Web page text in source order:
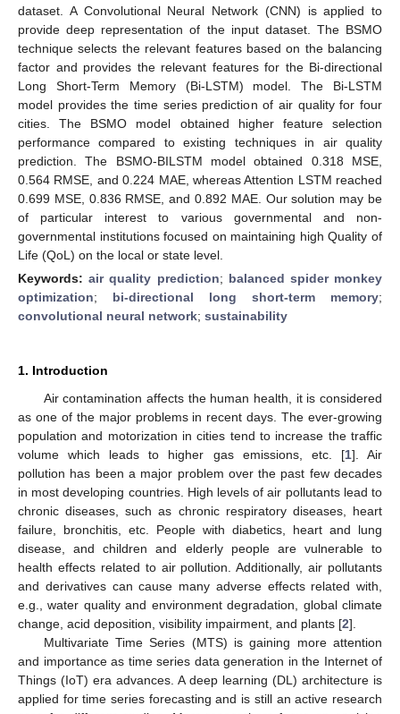
dataset. A Convolutional Neural Network (CNN) is applied to
provide deep representation of the input dataset. The BSMO
technique selects the relevant features based on the balancing
factor and provides the relevant features for the Bi-directional
Long Short-Term Memory (Bi-LSTM) model. The Bi-LSTM
model provides the time series prediction of air quality for four
cities. The BSMO model obtained higher feature selection
performance compared to existing techniques in air quality
prediction. The BSMO-BILSTM model obtained 0.318 MSE,
0.564 RMSE, and 0.224 MAE, whereas Attention LSTM reached
0.699 MSE, 0.836 RMSE, and 0.892 MAE. Our solution may be
of particular interest to various governmental and non-
governmental institutions focused on maintaining high Quality of
Life (QoL) on the local or state level.
Keywords:air quality prediction; balanced spider monkey
optimization; bi-directional long short-term memory;
convolutional neural network; sustainability
1. Introduction
Air contamination affects the human health, it is considered
as one of the major problems in recent days. The ever-growing
population and motorization in cities tend to increase the traffic
volume which leads to higher gas emissions, etc. [1]. Air
pollution has been a major problem over the past few decades
in most developing countries. High levels of air pollutants lead to
chronic diseases, such as chronic respiratory diseases, heart
failure, bronchitis, etc. People with diabetics, heart and lung
disease, and children and elderly people are vulnerable to
health effects related to air pollution. Additionally, air pollutants
and derivatives can cause many adverse effects related with,
e.g., water quality and environment degradation, global climate
change, acid deposition, visibility impairment, and plants [2].
Multivariate Time Series (MTS) is gaining more attention
and importance as time series data generation in the Internet of
Things (IoT) era advances. A deep learning (DL) architecture is
applied for time series forecasting and is still an active research